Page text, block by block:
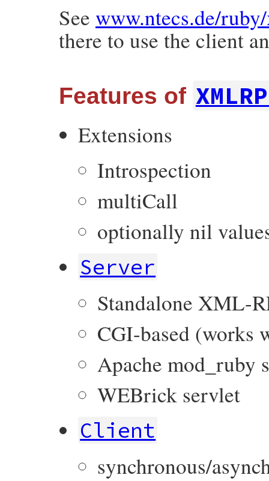
See www.ntecs.de/
there to use the client
Features of
Extensions
Introspection
multiCall
optionally nil
Server
Standalone XML-
CGI-based (works
Apache mod_ruby
WEBrick servlet
Client
synchronous/